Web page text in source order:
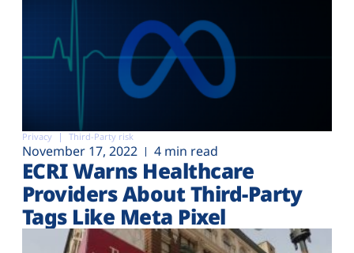
Privacy Third-Party risk
November 17, 2022 4 min read
ECRI Warns Healthcare
Providers About Third-Party
Tags Like Meta Pixel